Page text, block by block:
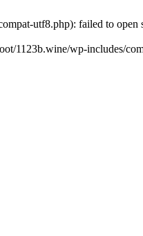
utf8.php): failed to open
1123b.wine/wp-includes/